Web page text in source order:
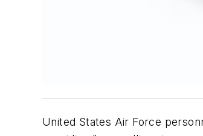
United States Air Force